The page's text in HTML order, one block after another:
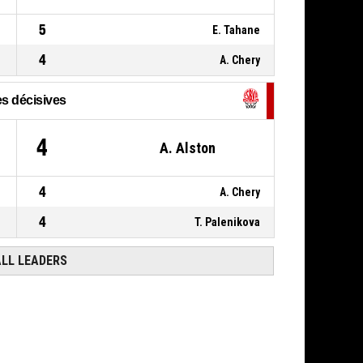
BASKETBALL_ACTION_FOUL_PERSONAL
00:07
P400:14
5 E. Tahane
4 A. Chery
décisives
4 A. Alston
4 A. Chery
4 T. Palenikova
LEADERS